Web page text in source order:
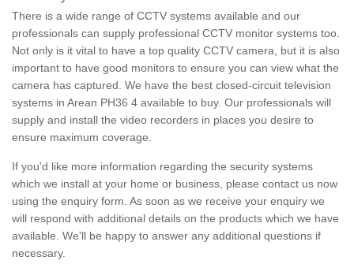
There is a wide range of CCTV systems available and our
professionals can supply professional CCTV monitor systems too.
Not only is it vital to have a top quality CCTV camera, but it is also
important to have good monitors to ensure you can view what the
camera has captured. We have the best closed-circuit television
systems in Arean PH36 4 available to buy. Our professionals will
supply and install the video recorders in places you desire to
ensure maximum coverage.
If you'd like more information regarding the security systems
which we install at your home or business, please contact us now
using the enquiry form. As soon as we receive your enquiry we
will respond with additional details on the products which we have
available. We'll be happy to answer any additional questions if
necessary.